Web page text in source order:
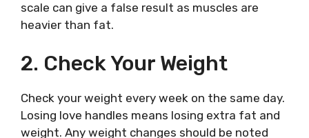
scale can give a false result as muscles are
heavier than fat.
2. Check Your Weight
Check your weight every week on the same day.
Losing love handles means losing extra fat and
weight. Any weight changes should be noted